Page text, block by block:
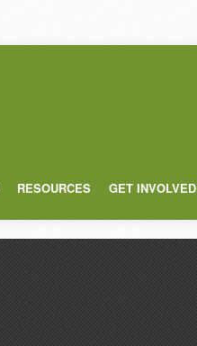
RESOURCES GET INVOLVED